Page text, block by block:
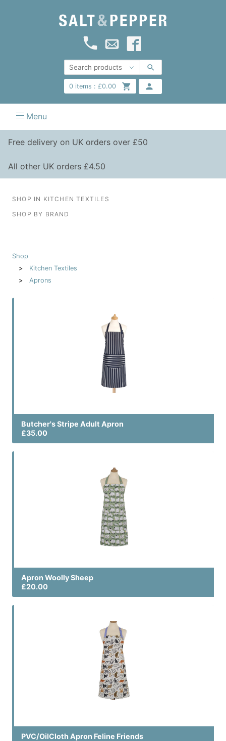
0items : £0.00
Menu
Free delivery on UK orders over £50
All other UK orders £4.50
SHOP IN KITCHEN TEXTILES
SHOP BY BRAND
Shop
Kitchen Textiles
Aprons
Butcher's Stripe Adult Apron
£35.00
Apron Woolly Sheep
£20.00
PVC/OilCloth Apron Feline Friends